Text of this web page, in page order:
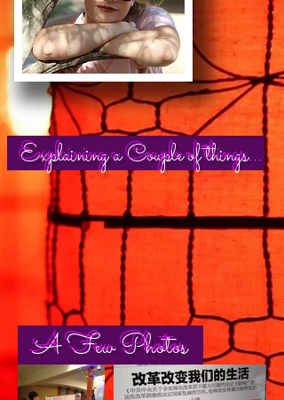
Explaining a Couple of things...
A Few Photos